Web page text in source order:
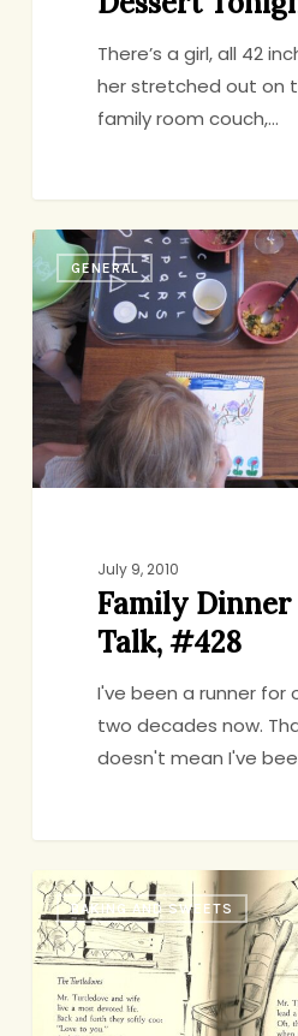
There’s a girl, all 42
her stretched out on
family room couch,…
Family
Dinner
Pep
Talk,
#428
GENERAL
July 9, 2010
Family Dinner
Talk, #428
I've been a runner for
two decades now.
doesn't mean I've
The
Turtledoves
Have
Figured
BAKING AND SWEETS